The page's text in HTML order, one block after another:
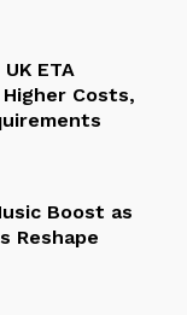
ETA
Costs,
Boost as
Reshape